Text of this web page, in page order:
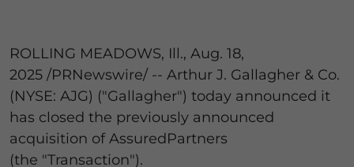
ROLLING MEADOWS, Ill., Aug. 18,
2025 /PRNewswire/ -- Arthur J. Gallagher & Co.
(NYSE: AJG) ("Gallagher") today announced it
has closed the previously announced
acquisition of AssuredPartners
(the "Transaction").